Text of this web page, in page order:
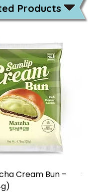
Products
Cream Bun –